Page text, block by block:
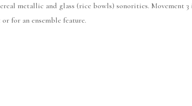
metallic and glass (rice bowls) sonorities.
for an ensemble feature.